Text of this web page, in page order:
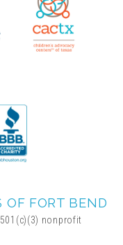
OF FORT BEND
nonprofit